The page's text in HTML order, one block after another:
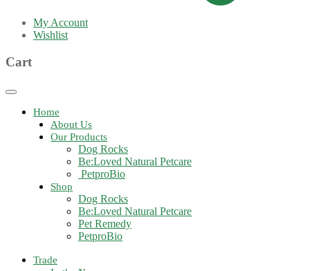
My Account
Wishlist
Cart
Toggle
navigationHome
About Us
Our Products
Dog Rocks
Be:Loved Natural Petcare
PetproBio
Shop
Dog Rocks
Be:Loved Natural Petcare
Pet Remedy
PetproBio
Trade